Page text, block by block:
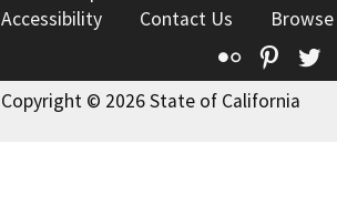
Accessibility
Contact Us
Flickr
Copyright © 2026 State of California